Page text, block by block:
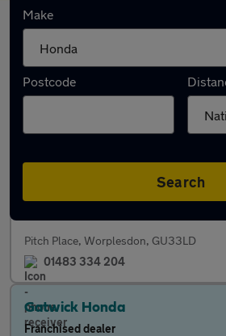
Make
Postcode
Search
Here are the closest
dealerships to you:
Yeomans Honda Guildford
Parts
Pitch Place, Worplesdon, GU33LD
01483 334 204
Gatwick Honda
Franchised dealer